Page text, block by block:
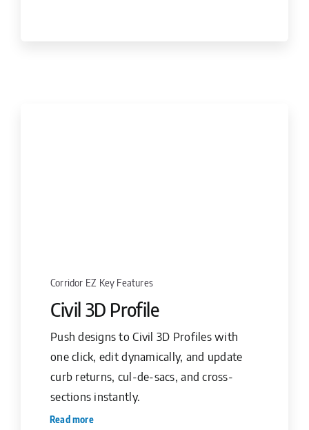
Corridor EZ Key Features
Civil 3D Profile
Push designs to Civil 3D Profiles with
one click, edit dynamically, and update
curb returns, cul-de-sacs, and cross-
sections instantly.
Read more